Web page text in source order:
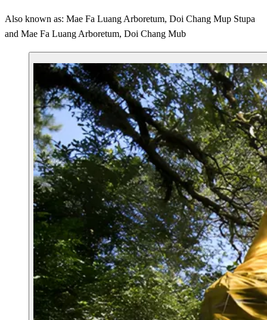
Also known as: Mae Fa Luang Arboretum, Doi Chang Mup Stupa
and Mae Fa Luang Arboretum, Doi Chang Mub